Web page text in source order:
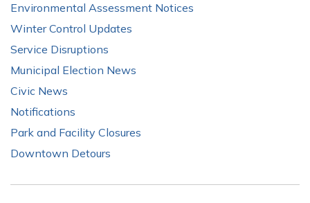
Environmental Assessment Notices
Winter Control Updates
Service Disruptions
Municipal Election News
Civic News
Notifications
Park and Facility Closures
Downtown Detours